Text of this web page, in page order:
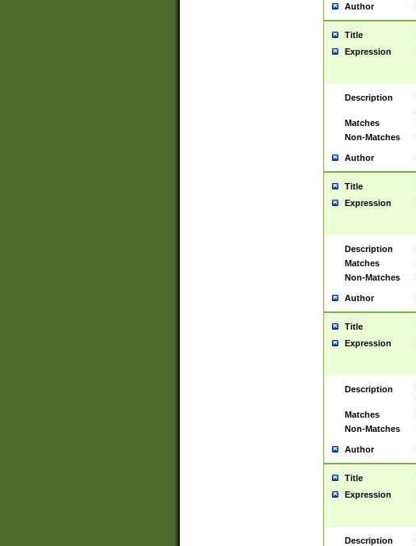
Author
Title
Expression
Description
Matches
Non-Matches
Author
Title
Expression
Description
Matches
Non-Matches
Author
Title
Expression
Description
Matches
Non-Matches
Author
Title
Expression
Description